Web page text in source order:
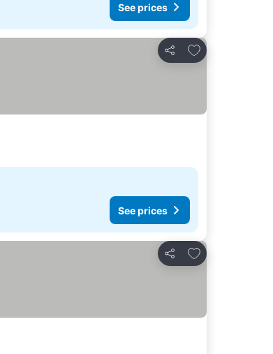
See prices
Share
Add to favourites
See prices
Share
Add to favourites